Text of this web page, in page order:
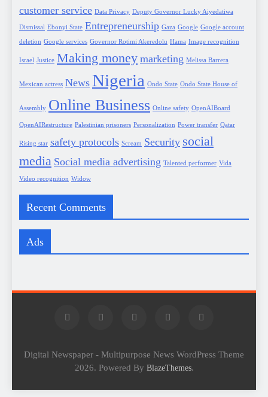
customer service Data Privacy Deputy Governor Lucky Aiyedatiwa
Dismissal Ebonyi State Entrepreneurship Gaza Google Google account
deletion Google services Governor Rotimi Akeredolu Hama Image recognition
Israel Justice Making money marketing Melissa Barrera
Mexican actress News Nigeria Ondo State Ondo State House of
Assembly Online Business Online safety OpenAIBoard
OpenAIRestructure Palestinian prisoners Personalization Power transfer Qatar
Rising star safety protocols Scream Security social
media Social media advertising Talented performer Vida
Video recognition Widow
Recent Comments
Ads
Digital Newspaper - Multipurpose News WordPress Theme
2026. Powered By BlazeThemes.